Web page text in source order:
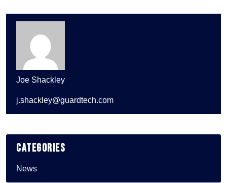
Joe Shackley
j.shackley@guardtech.com
Categories
News